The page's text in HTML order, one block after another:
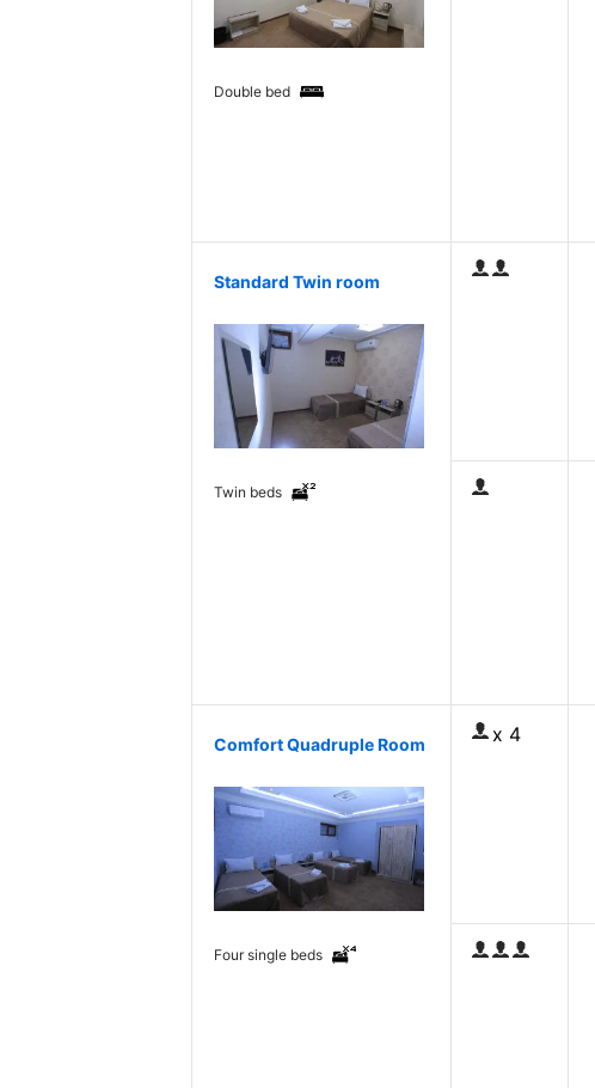
Double bed
Standard Twin room
Twin beds
Comfort Quadruple Room
Four single beds
x 4